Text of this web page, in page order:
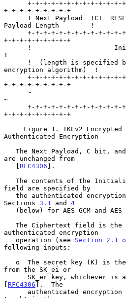
+-+-+-+-+-+-+-+-+
Payload Length        !
+-+-+-+-+-+-+-+-+
!
encryption algorithm)  !
+-+-+-+-+-+-+-+-+
~
+-+-+-+-+-+-+-+-+
Authenticated Encryption
are unchanged from
   [
RFC4306 ].
field are specified by
Sections 3.1 and 4
authenticated encryption
   operation (see
Section 2.1
following inputs:
from the SK_ei or
[ RFC4306 ].  The